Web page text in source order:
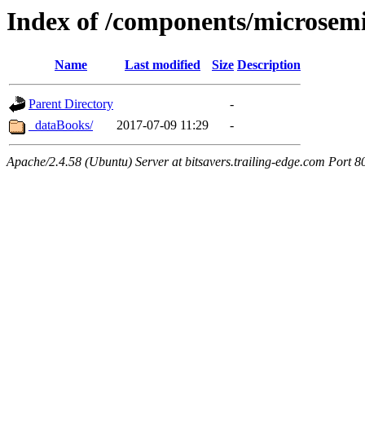
Index of /components/
Name Last modified Size Description
Parent Directory
-
_dataBooks/
2017-07-09 11:29 -
Apache/2.4.58 (Ubuntu) Server at bitsavers.trailing-edge.com Port